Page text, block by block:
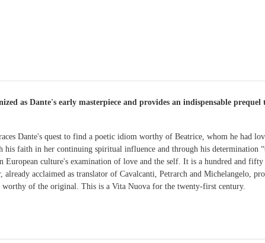
as Dante's early masterpiece and provides an indispensable prequel
Dante's quest to find a poetic idiom worthy of Beatrice, whom he had
faith in her continuing spiritual influence and through his determination
culture's examination of love and the self. It is a hundred and fifty
acclaimed as translator of Cavalcanti, Petrarch and Michelangelo,
worthy of the original. This is a Vita Nuova for the twenty-first century.